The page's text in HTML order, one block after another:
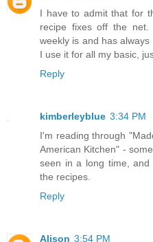
I have to admit that for
recipe fixes off the
weekly is and has
I use it for all my basic,
Reply
kimberleyblue 3:34 PM
I'm reading through
American Kitchen" -
seen in a long time,
the recipes.
Reply
Alison 3:54 PM